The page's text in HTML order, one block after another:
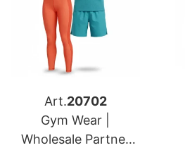
Art.20702
Gym Wear |
Wholesale Partner